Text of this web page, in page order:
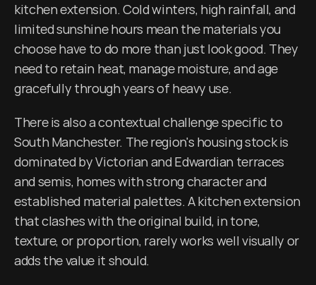
kitchen extension. Cold winters, high rainfall, and
limited sunshine hours mean the materials you
choose have to do more than just look good. They
need to retain heat, manage moisture, and age
gracefully through years of heavy use.
There is also a contextual challenge specific to
South Manchester. The region's housing stock is
dominated by Victorian and Edwardian terraces
and semis, homes with strong character and
established material palettes. A kitchen extension
that clashes with the original build, in tone,
texture, or proportion, rarely works well visually or
adds the value it should.